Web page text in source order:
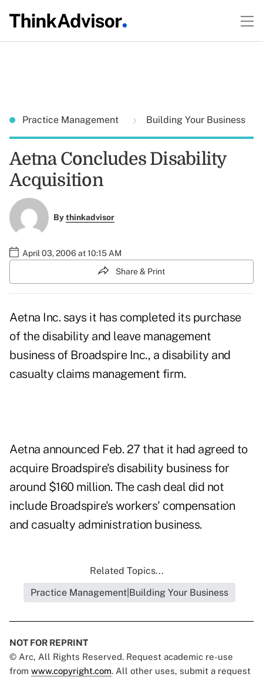
Practice Management Building Your Business
Aetna Concludes Disability
Acquisition
Bythinkadvisor
April 03, 2006 at 10:15 AM
Share & Print
Aetna Inc. says it has completed its purchase
of the disability and leave management
business of Broadspire Inc., a disability and
casualty claims management firm.
Aetna announced Feb. 27 that it had agreed to
acquire Broadspire's disability business for
around $160 million. The cash deal did not
include Broadspire's workers' compensation
and casualty administration business.
Related Topics...
Practice Management|Building Your Business
NOT FOR REPRINT
© Arc, All Rights Reserved. Request academic re-use
from www.copyright.com. All other uses, submit a request